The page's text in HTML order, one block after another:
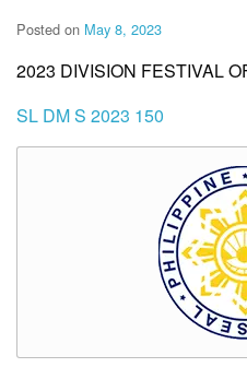
Posted on May 8, 2023
2023 DIVISION FESTIVAL
SL DM S 2023 150